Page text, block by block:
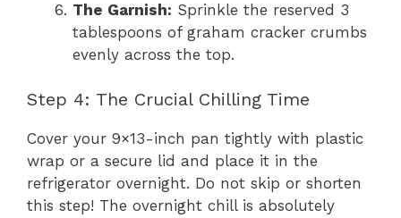
The Garnish: Sprinkle the reserved 3
tablespoons of graham cracker crumbs
evenly across the top.
Step 4: The Crucial Chilling Time
Cover your 9×13-inch pan tightly with plastic
wrap or a secure lid and place it in the
refrigerator overnight. Do not skip or shorten
this step! The overnight chill is absolutely